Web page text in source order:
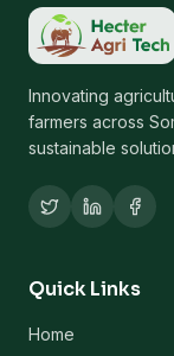
Innovating
farmers across
sustainable
Quick Links
Home